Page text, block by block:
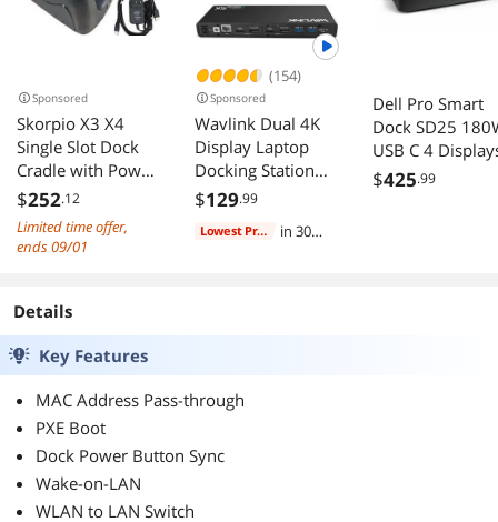
Sponsored
Skorpio X3 X4
Single Slot Dock
Cradle with Power
Supply
94A150062
$252.12
Limited time offer,
ends 09/01
(154)
Sponsored
Wavlink Dual 4K
Display Laptop
Docking Station
Single 5K/Dual 4K
and USB-C Dual
Windows/Mac
$129.99
Lowest Price
in 30
Dell Pro Smart
Dock SD25
USB C 4
6x USB 4x USB
$425.99
Details
Key Features
MAC Address Pass-through
PXE Boot
Dock Power Button Sync
Wake-on-LAN
WLAN to LAN Switch